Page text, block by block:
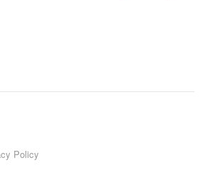
Policy